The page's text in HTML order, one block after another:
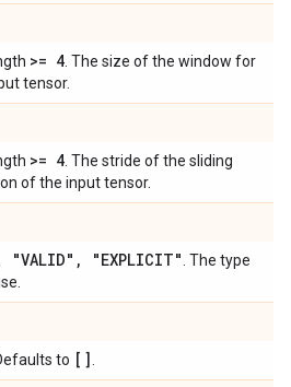
>= 4 . The size of the window for
tensor.
>= 4 . The stride of the sliding
of the input tensor.
"VALID" , "EXPLICIT" . The type
Defaults to []